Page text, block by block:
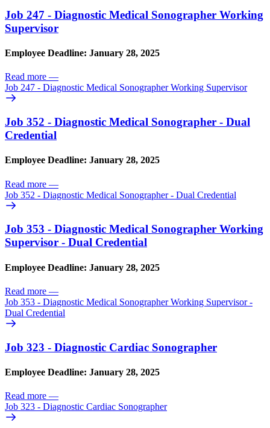
Job 247 - Diagnostic Medical Sonographer Working
Supervisor
Employee Deadline: January 28, 2025
Read more —
Job 247 - Diagnostic Medical Sonographer Working Supervisor
Job 352 - Diagnostic Medical Sonographer - Dual
Credential
Employee Deadline: January 28, 2025
Read more —
Job 352 - Diagnostic Medical Sonographer - Dual Credential
Job 353 - Diagnostic Medical Sonographer Working
Supervisor - Dual Credential
Employee Deadline: January 28, 2025
Read more —
Job 353 - Diagnostic Medical Sonographer Working Supervisor -
Dual Credential
Job 323 - Diagnostic Cardiac Sonographer
Employee Deadline: January 28, 2025
Read more —
Job 323 - Diagnostic Cardiac Sonographer